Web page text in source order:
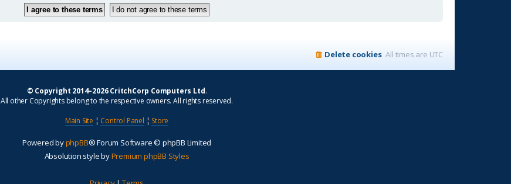
All times are UTC
Delete cookies
© Copyright 2014–2026 CritchCorp Computers Ltd.
All other Copyrights belong to the respective owners. All rights reserved.
Main Site ¦ Control Panel ¦ Store
Powered byphpBB® Forum Software © phpBB Limited
Absolution style byPremium phpBB Styles